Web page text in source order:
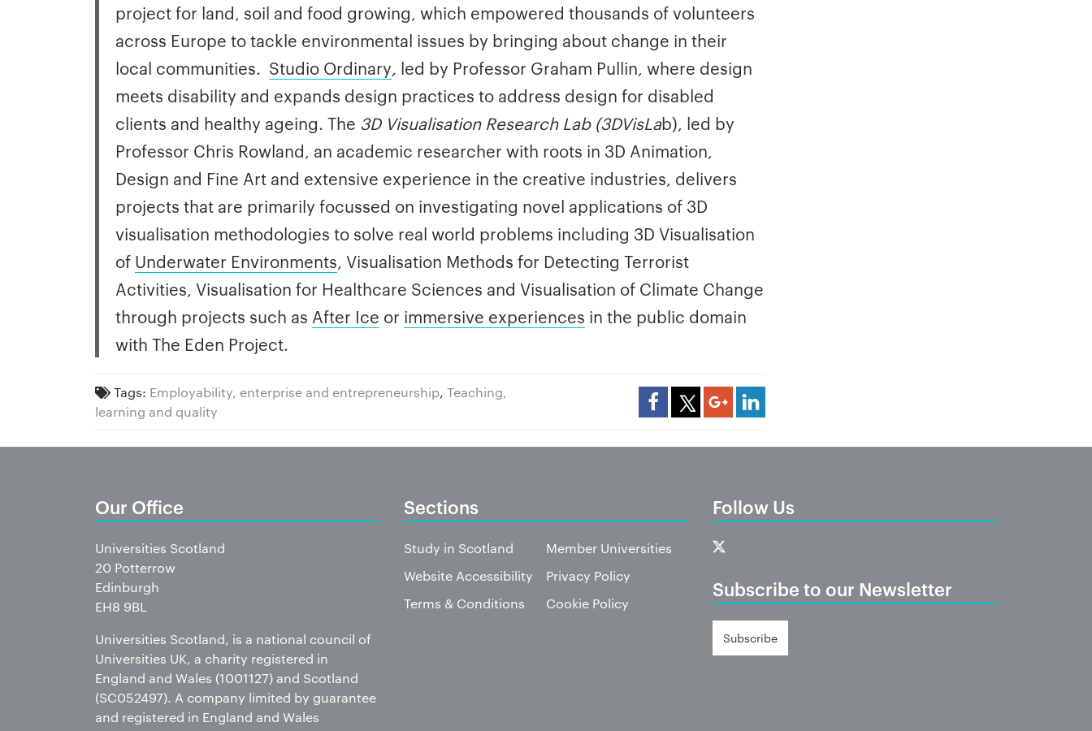
project for land, soil and food growing, which empowered thousands of volunteers
across Europe to tackle environmental issues by bringing about change in their
local communities. Studio Ordinary, led by Professor Graham Pullin, where design
meets disability and expands design practices to address design for disabled
clients and healthy ageing. The 3D Visualisation Research Lab (3DVisLab), led by
Professor Chris Rowland, an academic researcher with roots in 3D Animation,
Design and Fine Art and extensive experience in the creative industries, delivers
projects that are primarily focussed on investigating novel applications of 3D
visualisation methodologies to solve real world problems including 3D Visualisation
of Underwater Environments, Visualisation Methods for Detecting Terrorist
Activities, Visualisation for Healthcare Sciences and Visualisation of Climate Change
through projects such as After Ice or immersive experiences in the public domain
with The Eden Project.
Tags: Employability, enterprise and entrepreneurship,Teaching,
learning and quality
Our Office
Universities Scotland
20 Potterrow
Edinburgh
EH8 9BL
Universities Scotland, is a national council of
Universities UK, a charity registered in
England and Wales (1001127) and Scotland
(SC052497). A company limited by guarantee
and registered in England and Wales
Sections
Study in Scotland
Member Universities
Website Accessibility
Privacy Policy
Terms & Conditions
Cookie Policy
Follow Us
Subscribe to our Newsletter
Subscribe